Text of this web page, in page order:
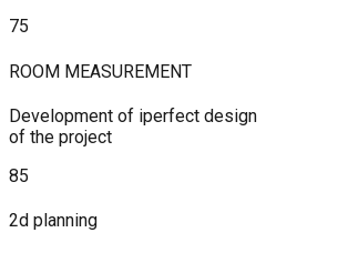
75
ROOM MEASUREMENT
Development of iperfect design
of the project
85
2d planning